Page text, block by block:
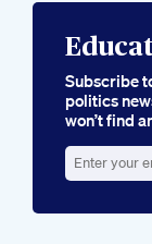
Subscribe
politics
won’t find
your